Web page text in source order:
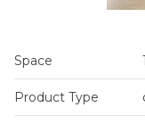
Space
Product Type